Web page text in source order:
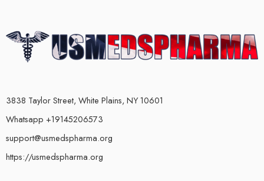
3838 Taylor Street, White Plains, NY 10601
Whatsapp +19145206573
support@usmedspharma.org
https://usmedspharma.org